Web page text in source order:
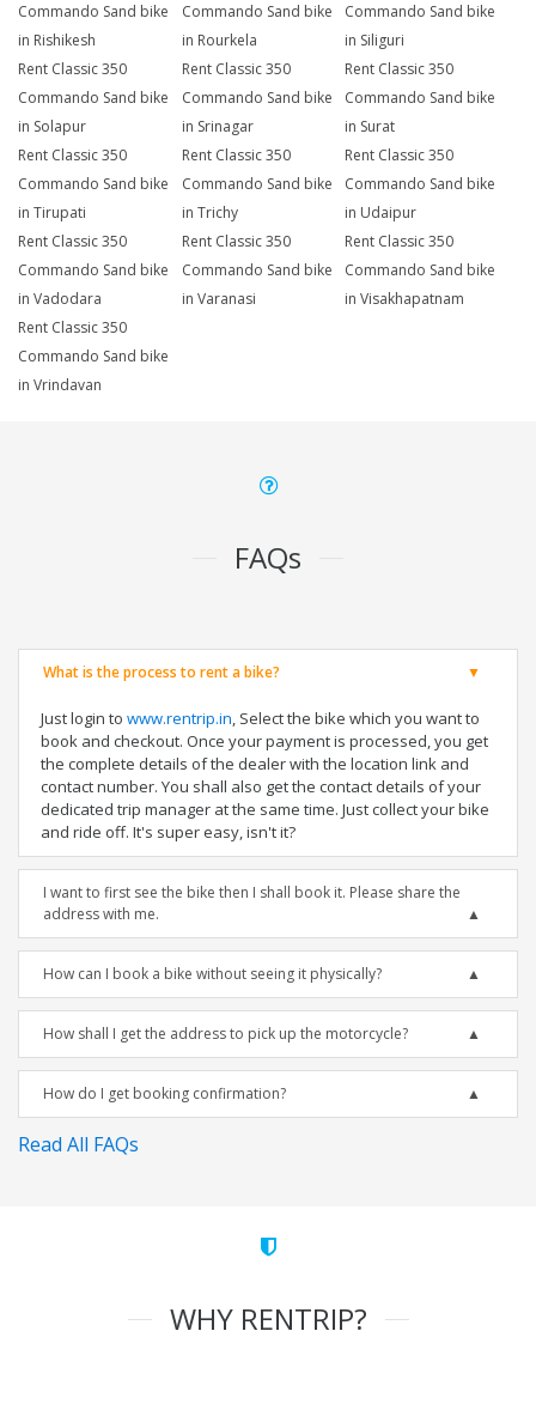
Commando Sand bike
in Rishikesh
Commando Sand bike
in Rourkela
Commando Sand bike
in Siliguri
Rent Classic 350
Commando Sand bike
in Solapur
Rent Classic 350
Commando Sand bike
in Srinagar
Rent Classic 350
Commando Sand bike
in Surat
Rent Classic 350
Commando Sand bike
in Tirupati
Rent Classic 350
Commando Sand bike
in Trichy
Rent Classic 350
Commando Sand bike
in Udaipur
Rent Classic 350
Commando Sand bike
in Vadodara
Rent Classic 350
Commando Sand bike
in Varanasi
Rent Classic 350
Commando Sand bike
in Visakhapatnam
Rent Classic 350
Commando Sand bike
in Vrindavan
FAQs
What is the process to rent a bike?
Just login to www.rentrip.in, Select the bike which you want to
book and checkout. Once your payment is processed, you get
the complete details of the dealer with the location link and
contact number. You shall also get the contact details of your
dedicated trip manager at the same time. Just collect your bike
and ride off. It's super easy, isn't it?
I want to first see the bike then I shall book it. Please share the
address with me.
How can I book a bike without seeing it physically?
How shall I get the address to pick up the motorcycle?
How do I get booking confirmation?
Read All FAQs
WHY RENTRIP?